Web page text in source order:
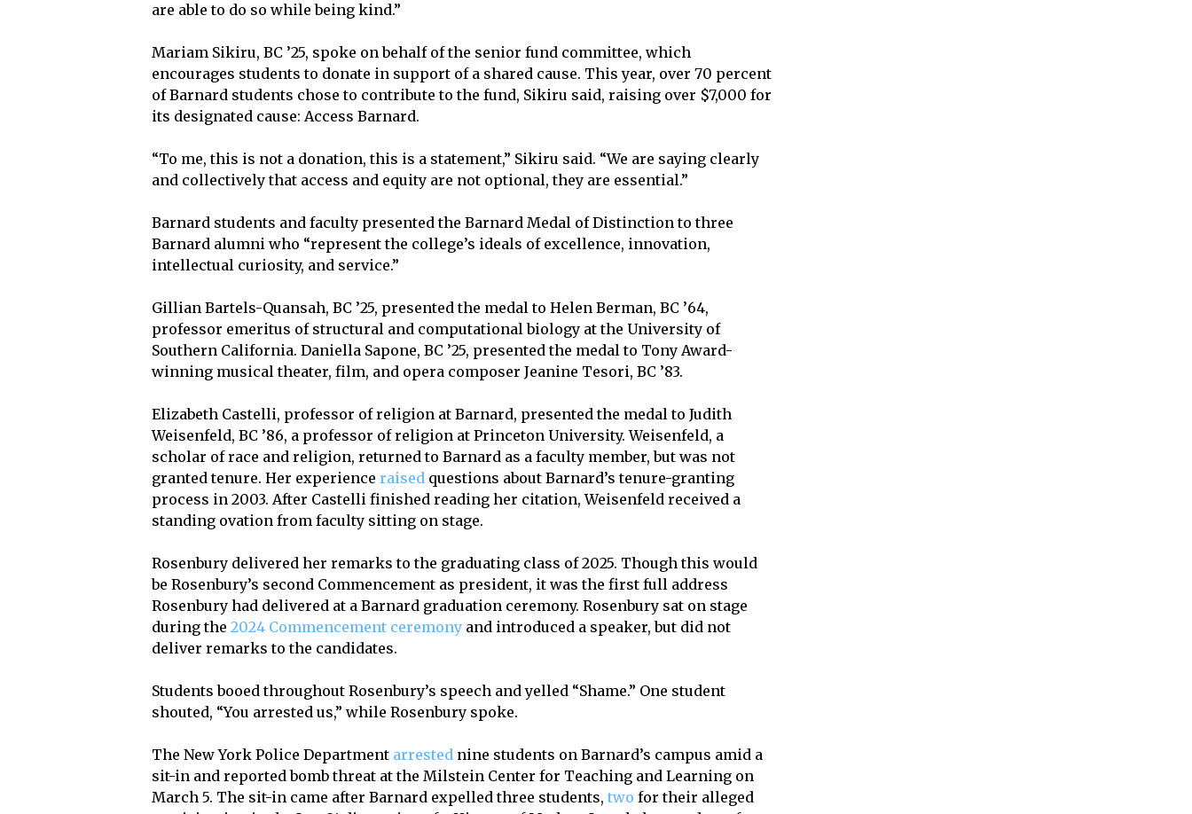
are able to do so while being kind.”
Mariam Sikiru, BC ’25, spoke on behalf of the senior fund committee, which
encourages students to donate in support of a shared cause. This year, over 70 percent
of Barnard students chose to contribute to the fund, Sikiru said, raising over $7,000 for
its designated cause: Access Barnard.
“To me, this is not a donation, this is a statement,” Sikiru said. “We are saying clearly
and collectively that access and equity are not optional, they are essential.”
Barnard students and faculty presented the Barnard Medal of Distinction to three
Barnard alumni who “represent the college’s ideals of excellence, innovation,
intellectual curiosity, and service.”
Gillian Bartels-Quansah, BC ’25, presented the medal to Helen Berman, BC ’64,
professor emeritus of structural and computational biology at the University of
Southern California. Daniella Sapone, BC ’25, presented the medal to Tony Award-
winning musical theater, film, and opera composer Jeanine Tesori, BC ’83.
Elizabeth Castelli, professor of religion at Barnard, presented the medal to Judith
Weisenfeld, BC ’86, a professor of religion at Princeton University. Weisenfeld, a
scholar of race and religion, returned to Barnard as a faculty member, but was not
granted tenure. Her experienceraised questions about Barnard’s tenure-granting
process in 2003. After Castelli finished reading her citation, Weisenfeld received a
standing ovation from faculty sitting on stage.
Rosenbury delivered her remarks to the graduating class of 2025. Though this would
be Rosenbury’s second Commencement as president, it was the first full address
Rosenbury had delivered at a Barnard graduation ceremony. Rosenbury sat on stage
during the2024 Commencement ceremony and introduced a speaker, but did not
deliver remarks to the candidates.
Students booed throughout Rosenbury’s speech and yelled “Shame.” One student
shouted, “You arrested us,” while Rosenbury spoke.
The New York Police Department arrested nine students on Barnard’s campus amid a
sit-in and reported bomb threat at the Milstein Center for Teaching and Learning on
March 5. The sit-in came after Barnard expelled three students,two for their alleged